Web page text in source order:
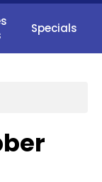
Specials